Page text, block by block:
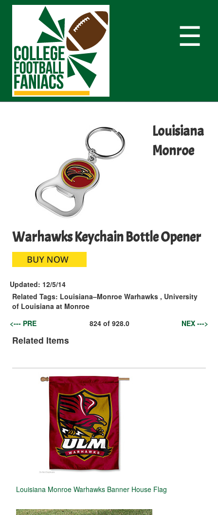
☰
Louisiana
Monroe
Warhawks Keychain Bottle Opener
Updated: 12/5/14
Related Tags: Louisiana–Monroe Warhawks , University
of Louisiana at Monroe
<--- PRE
824of 928.0 NEX --->
Related Items
Louisiana Monroe Warhawks Banner House Flag